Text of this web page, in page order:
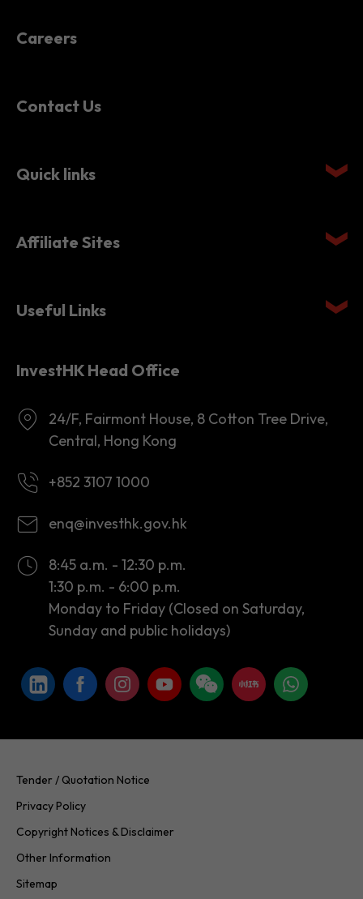
Careers
Contact Us
Quick links
Affiliate Sites
Useful Links
InvestHK Head Office
24/F, Fairmont House, 8 Cotton Tree Drive,
Central, Hong Kong
+852 3107 1000
enq@investhk.gov.hk
8:45 a.m. - 12:30 p.m.
1:30 p.m. - 6:00 p.m.
Monday to Friday (Closed on Saturday,
Sunday and public holidays)
Tender / Quotation Notice
Privacy Policy
Copyright Notices & Disclaimer
Other Information
Sitemap